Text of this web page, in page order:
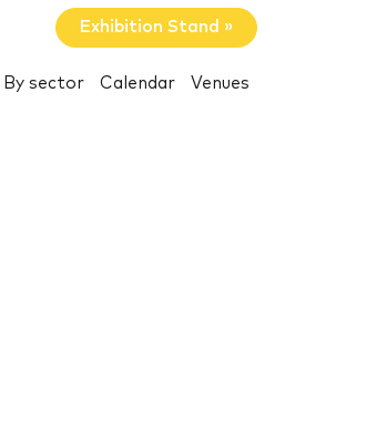
Exhibition Stand »
By sector Calendar Venues